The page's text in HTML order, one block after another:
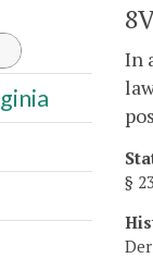
In
§